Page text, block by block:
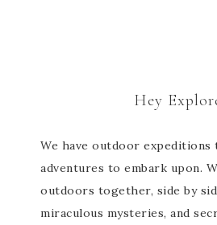
Hey
We have outdoor expeditions
adventures to embark upon.
outdoors together, side by
miraculous mysteries, and